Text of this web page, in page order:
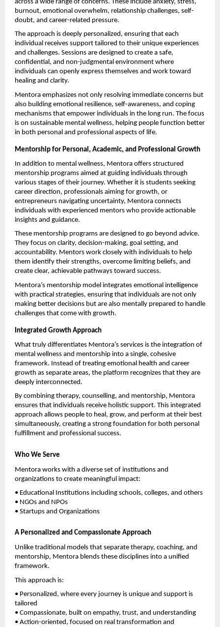
across a wide range of concerns. These include anxiety, stress,
burnout, emotional overwhelm, relationship challenges, self-
doubt, and career-related pressure.
The approach is deeply personalized, ensuring that each
individual receives support tailored to their unique experiences
and challenges. Sessions are designed to create a safe,
confidential, and non-judgmental environment where
individuals can openly express themselves and work toward
healing and clarity.
Mentora emphasizes not only resolving immediate concerns but
also building emotional resilience, self-awareness, and coping
mechanisms that empower individuals in the long run. The focus
is on sustainable mental wellness, helping people function better
in both personal and professional aspects of life.
Mentorship for Personal, Academic, and Professional Growth
In addition to mental wellness, Mentora offers structured
mentorship programs aimed at guiding individuals through
various stages of their journey. Whether it is students seeking
career direction, professionals aiming for growth, or
entrepreneurs navigating uncertainty, Mentora connects
individuals with experienced mentors who provide actionable
insights and guidance.
These mentorship programs are designed to go beyond advice.
They focus on clarity, decision-making, goal setting, and
accountability. Mentors work closely with individuals to help
them identify their strengths, overcome limiting beliefs, and
create clear, achievable pathways toward success.
Mentora’s mentorship model integrates emotional intelligence
with practical strategies, ensuring that individuals are not only
making better decisions but are also mentally prepared to handle
challenges that come with growth.
Integrated Growth Approach
What truly differentiates Mentora’s services is the integration of
mental wellness and mentorship into a single, cohesive
framework. Instead of treating emotional health and career
growth as separate areas, the platform recognizes that they are
deeply interconnected.
By combining therapy, counselling, and mentorship, Mentora
ensures that individuals receive holistic support. This integrated
approach allows people to heal, grow, and perform at their best
simultaneously, creating a strong foundation for both personal
fulfillment and professional success.
Who We Serve
Mentora works with a diverse set of institutions and
organizations to create meaningful impact:
• Educational Institutions including schools, colleges, and others
• NGOs and NPOs
• Startups and Organizations
A Personalized and Compassionate Approach
Unlike traditional models that separate therapy, coaching, and
mentorship, Mentora blends these disciplines into a unified
framework.
This approach is:
• Personalized, where every journey is unique and support is
tailored
• Compassionate, built on empathy, trust, and understanding
• Action-oriented, focused on real transformation and